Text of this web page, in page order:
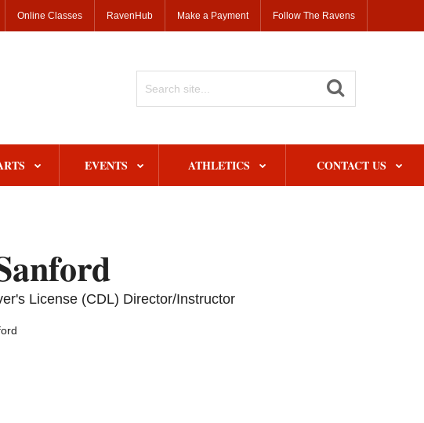
Online Classes RavenHub Make a Payment Follow The Ravens
EVENTS ATHLETICS CONTACT US
License (CDL) Director/Instructor